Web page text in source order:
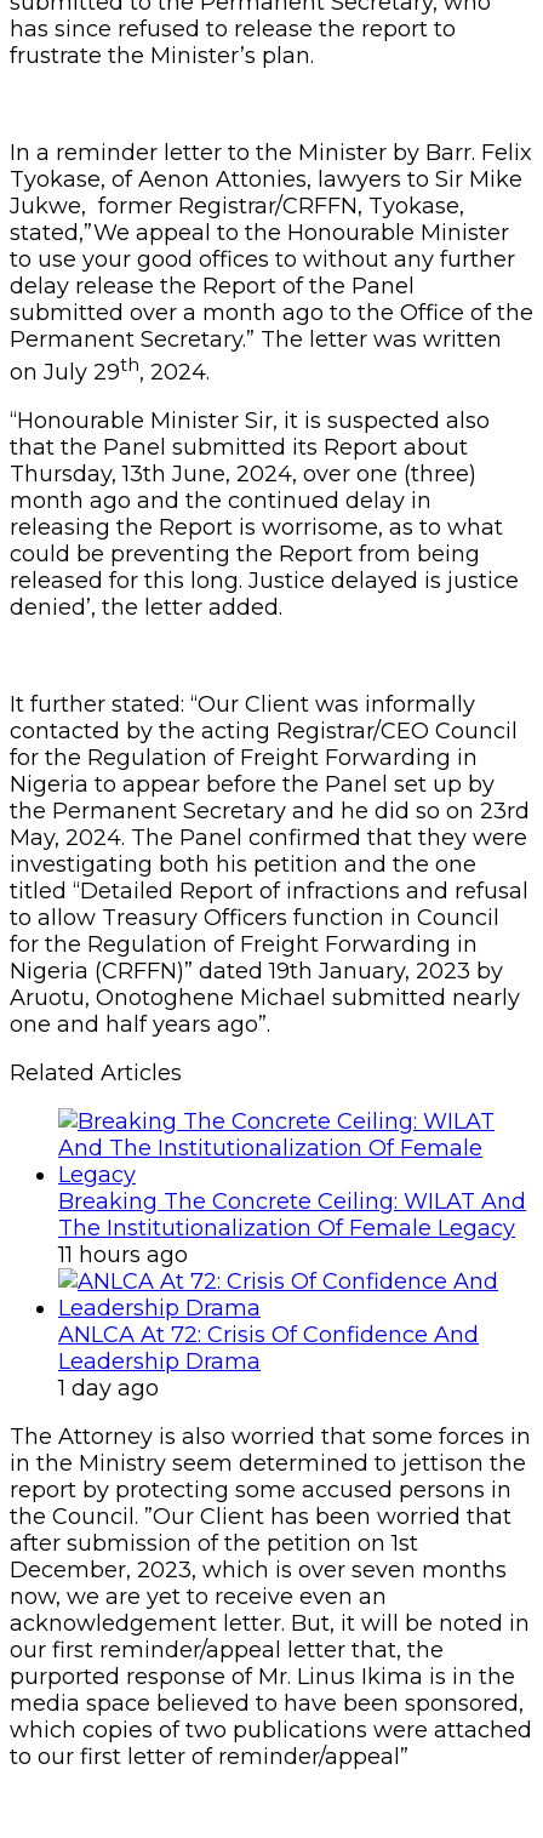
has since refused to release the report to
frustrate the Minister’s plan.
In a reminder letter to the Minister by Barr. Felix
Tyokase, of Aenon Attonies, lawyers to Sir Mike
Jukwe, former Registrar/CRFFN, Tyokase,
stated,”We appeal to the Honourable Minister
to use your good offices to without any further
delay release the Report of the Panel
submitted over a month ago to the Office of the
Permanent Secretary.” The letter was written
on July 29th, 2024.
“Honourable Minister Sir, it is suspected also
that the Panel submitted its Report about
Thursday, 13th June, 2024, over one (three)
month ago and the continued delay in
releasing the Report is worrisome, as to what
could be preventing the Report from being
released for this long. Justice delayed is justice
denied’, the letter added.
It further stated: “Our Client was informally
contacted by the acting Registrar/CEO Council
for the Regulation of Freight Forwarding in
Nigeria to appear before the Panel set up by
the Permanent Secretary and he did so on 23rd
May, 2024. The Panel confirmed that they were
investigating both his petition and the one
titled “Detailed Report of infractions and refusal
to allow Treasury Officers function in Council
for the Regulation of Freight Forwarding in
Nigeria (CRFFN)” dated 19th January, 2023 by
Aruotu, Onotoghene Michael submitted nearly
one and half years ago”.
Related Articles
Breaking The Concrete Ceiling: WILAT And
The Institutionalization Of Female Legacy
11 hours ago
ANLCA At 72: Crisis Of Confidence And
Leadership Drama
1 day ago
The Attorney is also worried that some forces in
in the Ministry seem determined to jettison the
report by protecting some accused persons in
the Council. ”Our Client has been worried that
after submission of the petition on 1st
December, 2023, which is over seven months
now, we are yet to receive even an
acknowledgement letter. But, it will be noted in
our first reminder/appeal letter that, the
purported response of Mr. Linus Ikima is in the
media space believed to have been sponsored,
which copies of two publications were attached
to our first letter of reminder/appeal”